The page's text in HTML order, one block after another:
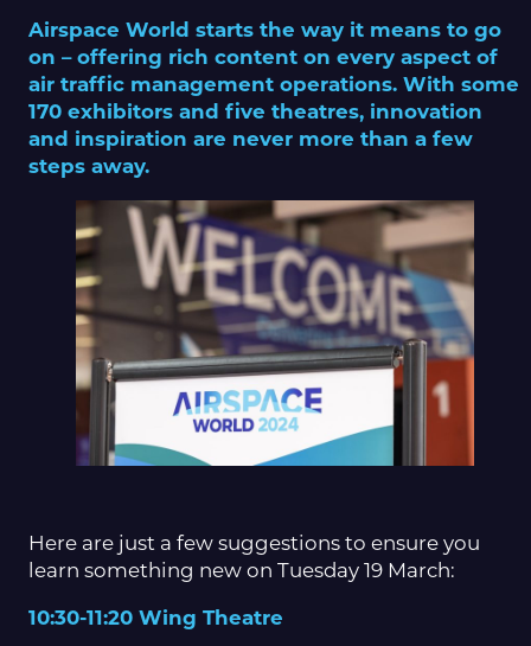
Airspace World starts the way it means to go
on – offering rich content on every aspect of
air traffic management operations. With some
170 exhibitors and five theatres, innovation
and inspiration are never more than a few
steps away.
Here are just a few suggestions to ensure you
learn something new on Tuesday 19 March:
10:30-11:20 Wing Theatre